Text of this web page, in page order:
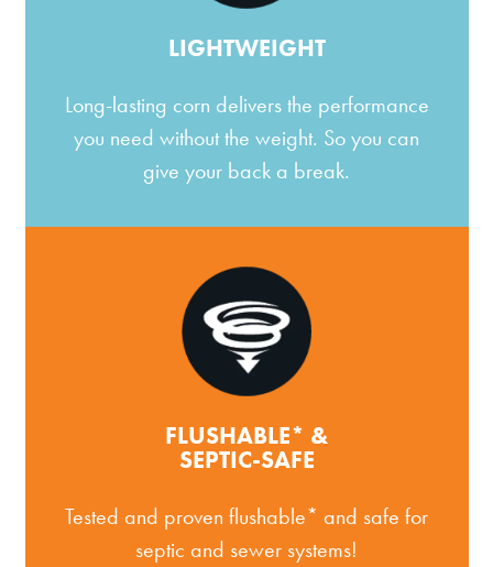
LIGHTWEIGHT
Long-lasting corn delivers the performance
you need without the weight. So you can
give your back a break.
FLUSHABLE* &
SEPTIC-SAFE
Tested and proven flushable* and safe for
septic and sewer systems!